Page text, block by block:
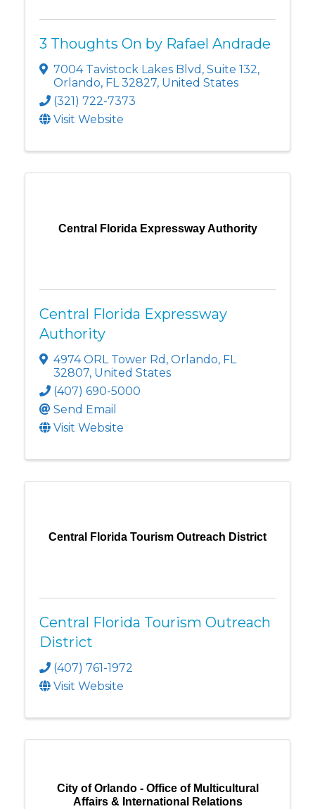
3 Thoughts On by Rafael Andrade
7004 Tavistock Lakes Blvd , Suite 132,
Orlando, FL32827, United States
(321) 722-7373
Visit Website
Central Florida Expressway Authority
Central Florida Expressway
Authority
4974 ORL Tower Rd , Orlando, FL
32807, United States
(407) 690-5000
Send Email
Visit Website
Central Florida Tourism Outreach District
Central Florida Tourism Outreach
District
(407) 761-1972
Visit Website
City of Orlando - Office of Multicultural
Affairs & International Relations